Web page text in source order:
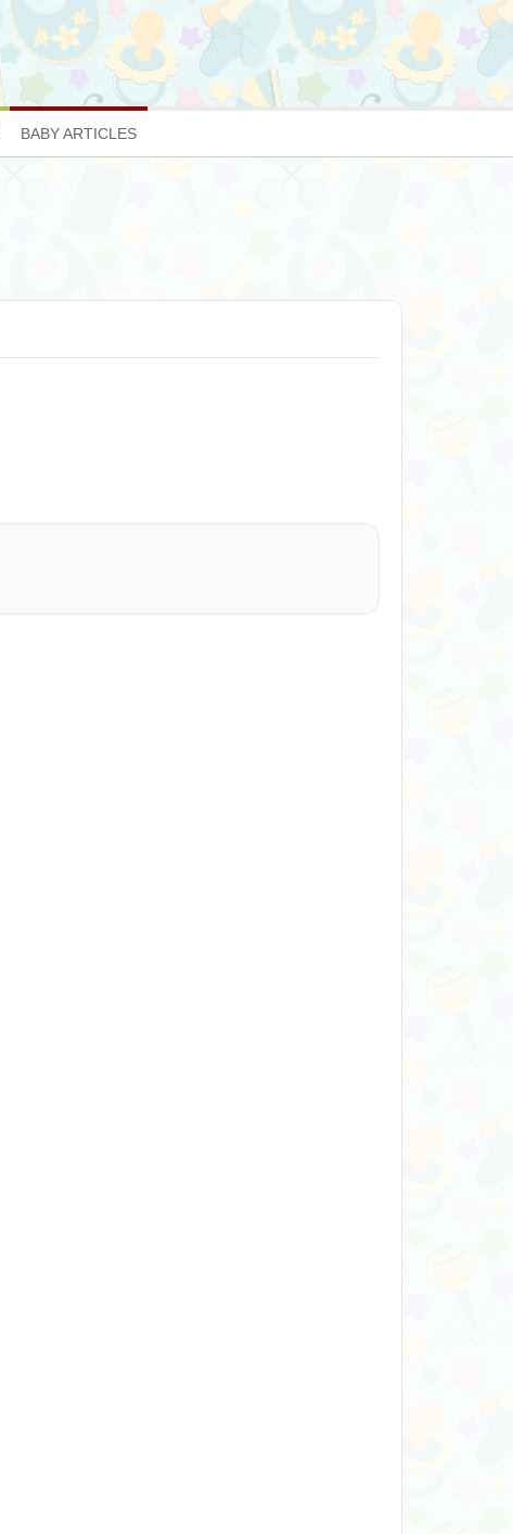
BABY ARTICLES